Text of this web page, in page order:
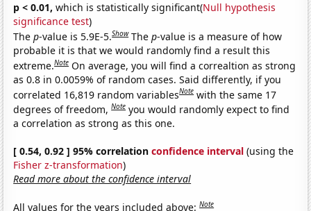
p < 0.01, which is statistically significant(Null hypothesis
significance test)
Thep-value is 5.9E-5.Show Thep-value is a measure of how
probable it is that we would randomly find a result this
extreme.Note On average, you will find a correaltion as strong
as 0.8 in 0.0059% of random cases. Said differently, if you
correlated 16,819 random variablesNote with the same 17
degrees of freedom,Note you would randomly expect to find
a correlation as strong as this one.
[ 0.54, 0.92 ] 95% correlationconfidence interval (using the
Fisher z-transformation)
Read more about the confidence interval
All values for the years included above:Note